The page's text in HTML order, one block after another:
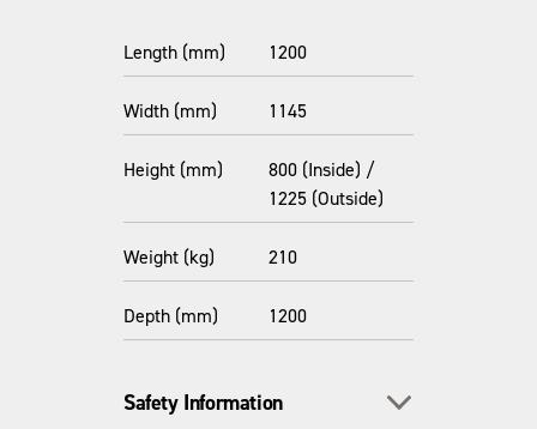
Length (mm) 1200
Width (mm) 1145
Height (mm)
800 (Inside) /
1225 (Outside)
Weight (kg) 210
Depth (mm) 1200
Safety Information